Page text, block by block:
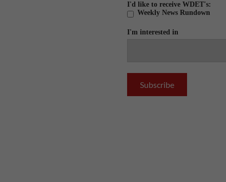
I'd like to receive WDET's:
Weekly News Rundown
I'm interested in